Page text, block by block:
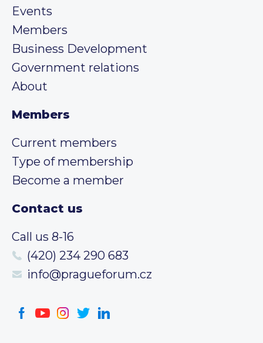
Events
Members
Business Development
Government relations
About
Members
Current members
Type of membership
Become a member
Contact us
Call us 8-16
(420) 234 290 683
info@pragueforum.cz